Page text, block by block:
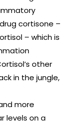
cortisone –
– which is
other
in the jungle,
more
levels on a